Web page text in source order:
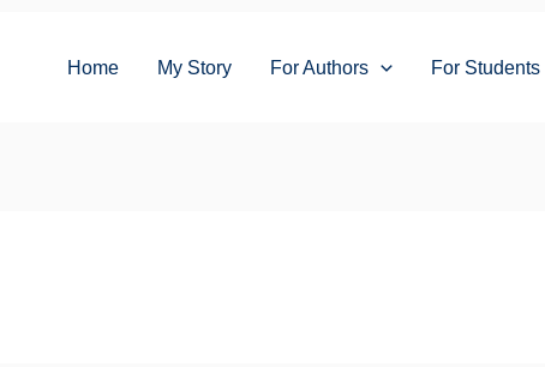
Home My Story For Authors For Students